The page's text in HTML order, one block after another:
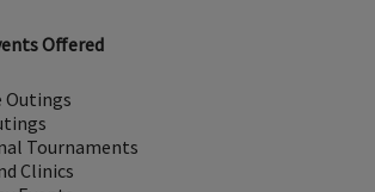
Offered
Outings
Tournaments
Clinics